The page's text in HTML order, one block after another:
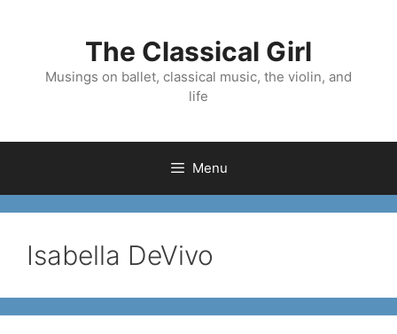
The Classical Girl
Musings on ballet, classical music, the violin, and
life
Menu
Isabella DeVivo